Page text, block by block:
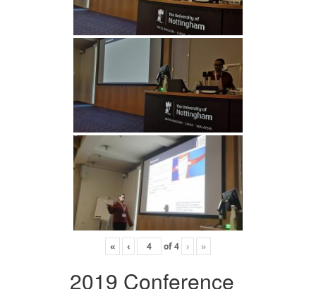
« ‹ of4 › »
2019 Conference